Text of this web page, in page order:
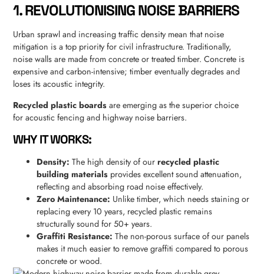
1. REVOLUTIONISING NOISE BARRIERS
Urban sprawl and increasing traffic density mean that noise
mitigation is a top priority for civil infrastructure. Traditionally,
noise walls are made from concrete or treated timber. Concrete is
expensive and carbon-intensive; timber eventually degrades and
loses its acoustic integrity.
Recycled plastic boards are emerging as the superior choice
for acoustic fencing and highway noise barriers.
WHY IT WORKS:
Density: The high density of ourrecycled plastic
building materials provides excellent sound attenuation,
reflecting and absorbing road noise effectively.
Zero Maintenance: Unlike timber, which needs staining or
replacing every 10 years, recycled plastic remains
structurally sound for 50+ years.
Graffiti Resistance: The non-porous surface of our panels
makes it much easier to remove graffiti compared to porous
concrete or wood.